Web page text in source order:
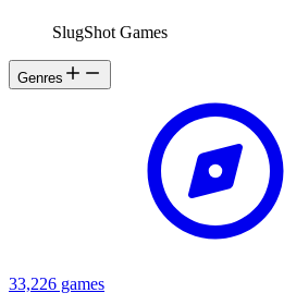
SlugShot Games
Genres
33,226 games